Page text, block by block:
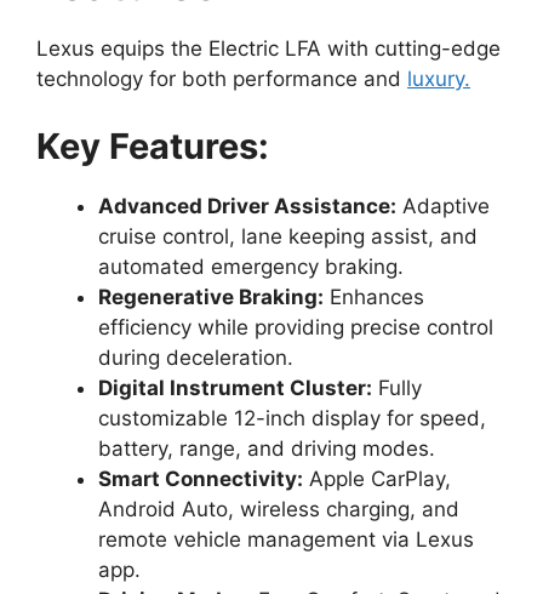
Lexus equips the Electric LFA with cutting-edge
technology for both performance and luxury.
Key Features:
Advanced Driver Assistance: Adaptive
cruise control, lane keeping assist, and
automated emergency braking.
Regenerative Braking: Enhances
efficiency while providing precise control
during deceleration.
Digital Instrument Cluster: Fully
customizable 12-inch display for speed,
battery, range, and driving modes.
Smart Connectivity: Apple CarPlay,
Android Auto, wireless charging, and
remote vehicle management via Lexus
app.